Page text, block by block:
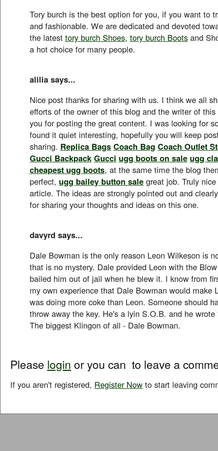
Tory burch is the best option for you, if you want to
and fashionable. We are dedicated and devoted
the latest tory burch Shoes, tory burch Boots and
a hot choice for many people.
alilia says...
Nice post thanks for sharing with us. I think we all
efforts of the owner of this blog and the writer of
you for posting the great content. I was looking for
found it quiet interesting, hopefully you will keep
sharing. Replica Bags Coach Bag Coach Outlet
Gucci Backpack Gucci ugg boots on sale ugg
cheapest ugg boots, at the same time the blog
perfect, ugg bailey button sale great job. Truly
article. The ideas are strongly pointed out and
for sharing your thoughts and ideas on this one.
davyrd says...
Dale Bowman is the only reason Leon Wilkeson is
that is no mystery. Dale provided Leon with the
bailed him out of jail when he blew it. I know from
my own experience that Dale Bowman would make
was doing more coke than Leon. Someone should
throw away the key. He's a lyin S.O.B. and he
The biggest Klingon of all - Dale Bowman.
Please login or you can to leave a
If you aren't registered, Register Now to start leaving